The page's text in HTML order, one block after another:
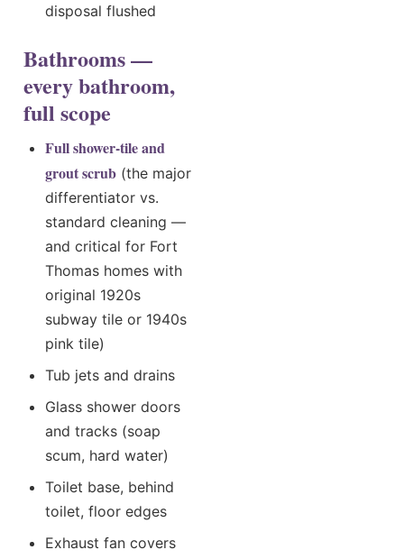
disposal flushed
Bathrooms —
every bathroom,
full scope
Full shower-tile and
grout scrub (the major
differentiator vs.
standard cleaning —
and critical for Fort
Thomas homes with
original 1920s
subway tile or 1940s
pink tile)
Tub jets and drains
Glass shower doors
and tracks (soap
scum, hard water)
Toilet base, behind
toilet, floor edges
Exhaust fan covers